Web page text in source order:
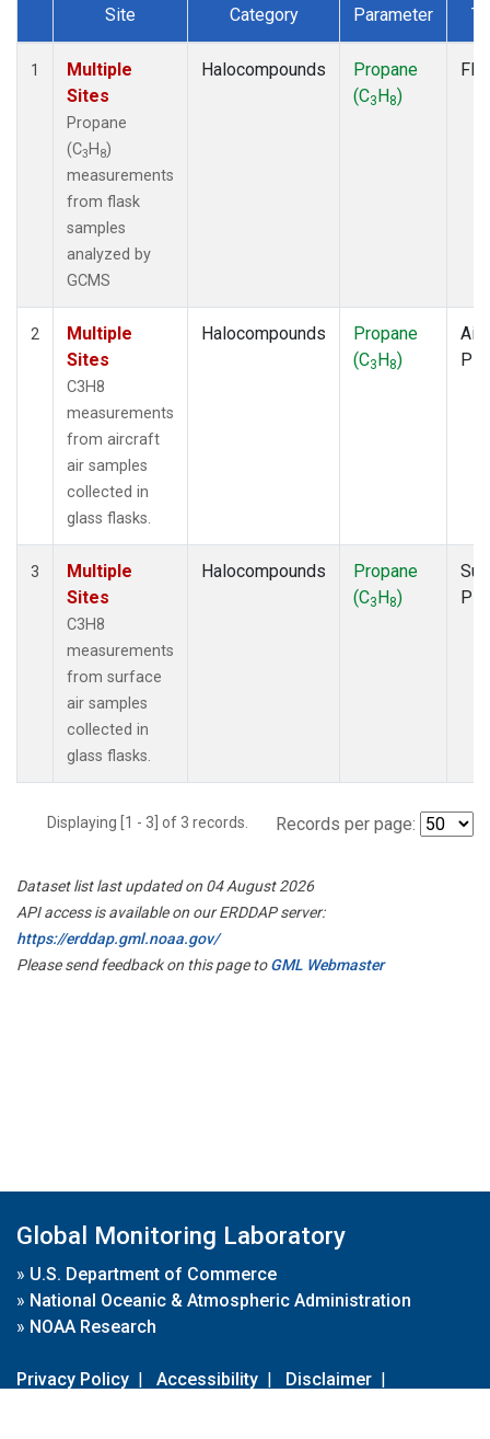
Dataset Number
Site Category Parameter
1
Multiple
Sites
Propane
(C3 H 8)
measurements
from flask
samples
analyzed by
GCMS
Halocompounds
Propane
(C3H8)
2
Multiple
Sites
C3H8
measurements
from aircraft
air samples
collected in
glass flasks.
Halocompounds
Propane
(C3H8)
3
Multiple
Sites
C3H8
measurements
from surface
air samples
collected in
glass flasks.
Halocompounds
Propane
(C3H8)
Displaying [1 - 3] of 3 records. Records per page:
Dataset list last updated on 04 August 2026
API access is available on our ERDDAP server:
https://erddap.gml.noaa.gov/
Please send feedback on this page toGML Webmaster
Global Monitoring Laboratory
» U.S. Department of Commerce
» National Oceanic & Atmospheric Administration
» NOAA Research
Privacy Policy | Accessibility | Disclaimer |